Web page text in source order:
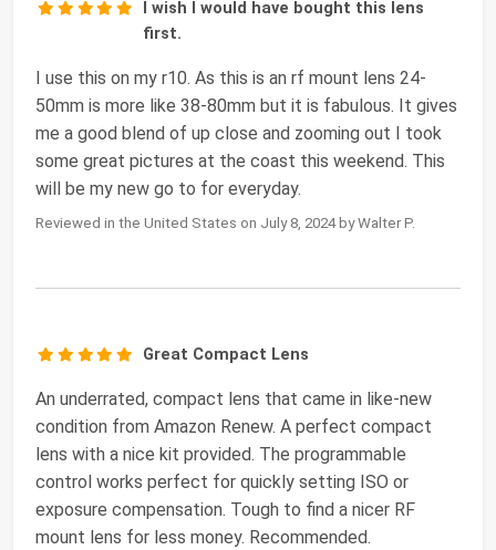
I wish I would have bought this lens
first.
I use this on my r10. As this is an rf mount lens 24-
50mm is more like 38-80mm but it is fabulous. It gives
me a good blend of up close and zooming out I took
some great pictures at the coast this weekend. This
will be my new go to for everyday.
Reviewed in the United States on July 8, 2024 by Walter P.
Great Compact Lens
An underrated, compact lens that came in like-new
condition from Amazon Renew. A perfect compact
lens with a nice kit provided. The programmable
control works perfect for quickly setting ISO or
exposure compensation. Tough to find a nicer RF
mount lens for less money. Recommended.